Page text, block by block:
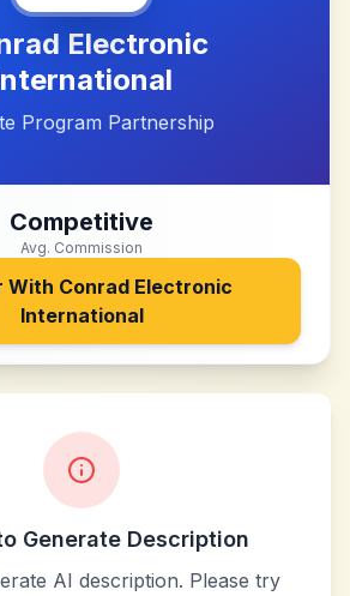
Electronic
Program Partnership
Competitive
Avg. Commission
With Conrad Electronic
International
Generate Description
AI description. Please try